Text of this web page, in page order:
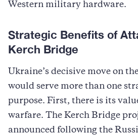
Western military hardware.
Strategic Benefits of
Kerch Bridge
Ukraine’s decisive move on
would serve more than one
purpose. First, there is its
warfare. The Kerch Bridge
announced following the